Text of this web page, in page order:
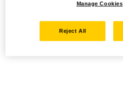
Manage Cookies
Reject All